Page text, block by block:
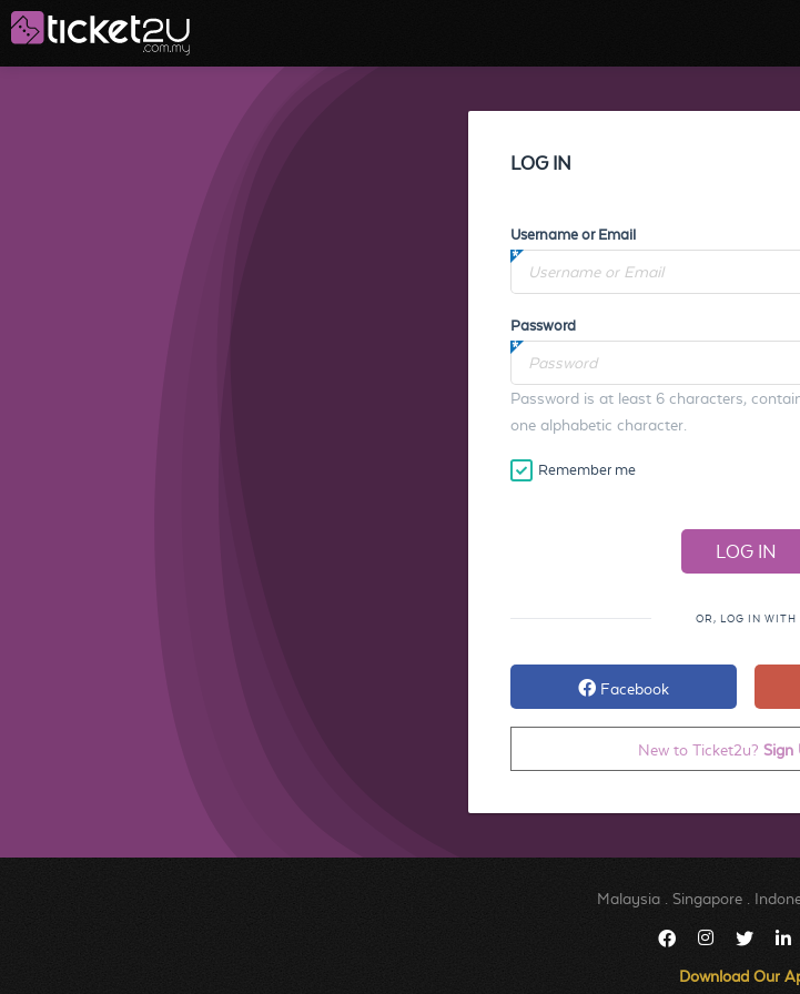
LOG IN
Username or Email
Password
Password is at least 6 characters,
one alphabetic character.
Remember me
OR, LOG IN WITH
Facebook
New to Ticket2u? Sign
Malaysia Singapore
Download Our